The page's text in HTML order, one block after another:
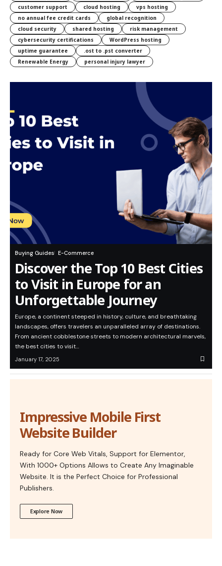
customer support
cloud hosting
vps hosting
no annual fee credit cards
global recognition
cloud security
shared hosting
risk management
cybersecurity certifications
WordPress hosting
uptime guarantee
.ost to .pst converter
Renewable Energy
personal injury lawyer
Buying Guides E-Commerce
Discover the Top 10 Best Cities
to Visit in Europe for an
Unforgettable Journey
Europe, a continent steeped in history, culture, and breathtaking
landscapes, offers travelers an unparalleled array of destinations.
From ancient cobblestone streets to modern architectural marvels,
the best cities to visit…
January 17, 2025
Impressive Mobile First
Website Builder
Ready for Core Web Vitals, Support for Elementor,
With 1000+ Options Allows to Create Any Imaginable
Website. It is the Perfect Choice for Professional
Publishers.
Explore Now